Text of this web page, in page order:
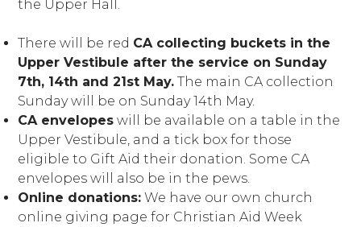
the Upper Hall.
There will be red CA collecting buckets in the
Upper Vestibule after the service on Sunday
7th, 14th and 21st May. The main CA collection
Sunday will be on Sunday 14th May.
CA envelopes will be available on a table in the
Upper Vestibule, and a tick box for those
eligible to Gift Aid their donation. Some CA
envelopes will also be in the pews.
Online donations: We have our own church
online giving page for Christian Aid Week